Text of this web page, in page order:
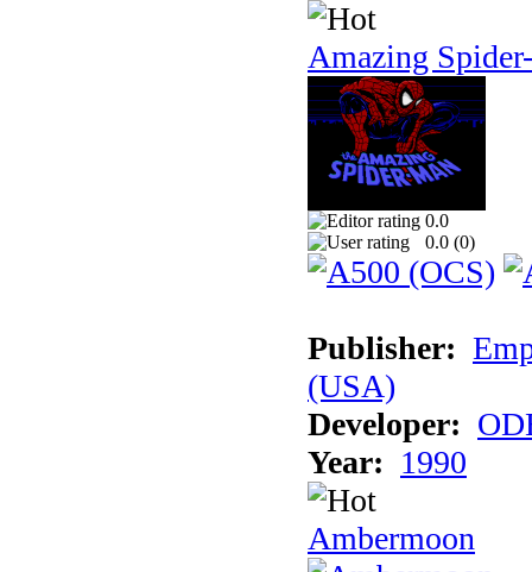
Amazing
0.0
0.0 (0)
Publisher:
(USA)
Developer:
Year: 1990
Ambermoon